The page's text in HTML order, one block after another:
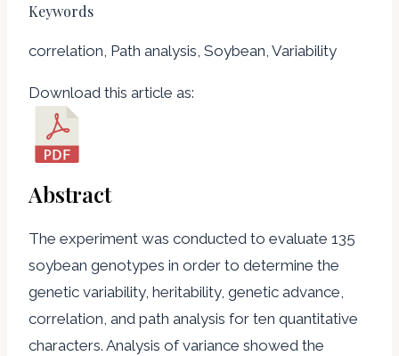
Keywords
correlation, Path analysis, Soybean, Variability
Download this article as:
Abstract
The experiment was conducted to evaluate 135
soybean genotypes in order to determine the
genetic variability, heritability, genetic advance,
correlation, and path analysis for ten quantitative
characters. Analysis of variance showed the